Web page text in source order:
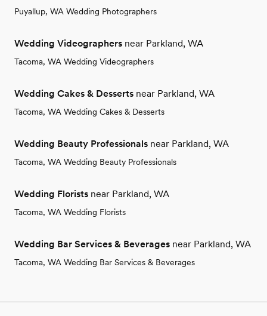
Puyallup, WA Wedding Photographers
Wedding Videographers near Parkland, WA
Tacoma, WA Wedding Videographers
Wedding Cakes & Desserts near Parkland, WA
Tacoma, WA Wedding Cakes & Desserts
Wedding Beauty Professionals near Parkland, WA
Tacoma, WA Wedding Beauty Professionals
Wedding Florists near Parkland, WA
Tacoma, WA Wedding Florists
Wedding Bar Services & Beverages near Parkland, WA
Tacoma, WA Wedding Bar Services & Beverages